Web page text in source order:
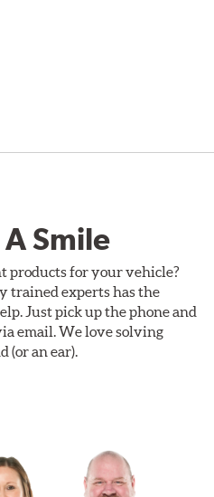
Smile
products for your vehicle?
trained experts has the
Just pick up the phone and
email. We love solving
(or an ear).